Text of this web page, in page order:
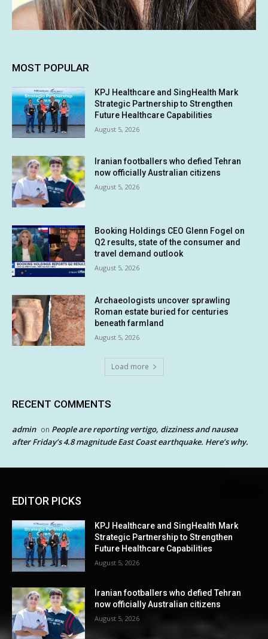
MOST POPULAR
KPJ Healthcare and SingHealth Mark
Strategic Partnership to Strengthen
Future Healthcare Capabilities
August 5, 2026
Iranian footballers who defied Tehran
now officially Australian citizens
August 5, 2026
Booking Holdings CEO Glenn Fogel on
Q2 results, state of the consumer and
travel demand outlook
August 5, 2026
Archaeologists uncover sprawling
Roman estate buried for centuries
beneath farmland
August 5, 2026
Load more
RECENT COMMENTS
admin on People are reporting vertigo, dizziness and nausea
after Friday’s 4.8 magnitude East Coast earthquake. Here’s why.
EDITOR PICKS
KPJ Healthcare and SingHealth Mark
Strategic Partnership to Strengthen
Future Healthcare Capabilities
August 5, 2026
Iranian footballers who defied Tehran
now officially Australian citizens
August 5, 2026